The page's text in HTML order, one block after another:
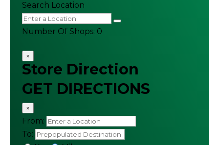
Search Location
Number Of Shops: 0
×
Store Direction
GET DIRECTIONS
×
From:
To: